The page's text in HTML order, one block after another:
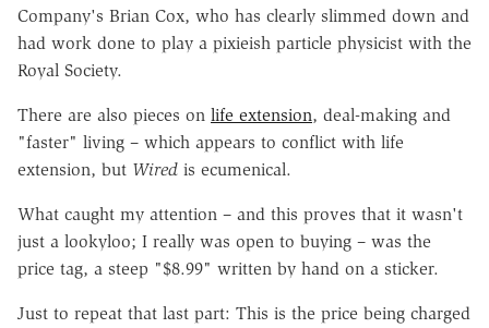
Company's Brian Cox, who has clearly slimmed down and
had work done to play a pixieish particle physicist with the
Royal Society.
There are also pieces on life extension, deal-making and
"faster" living – which appears to conflict with life
extension, but Wired is ecumenical.
What caught my attention – and this proves that it wasn't
just a lookyloo; I really was open to buying – was the
price tag, a steep "$8.99" written by hand on a sticker.
Just to repeat that last part: This is the price being charged